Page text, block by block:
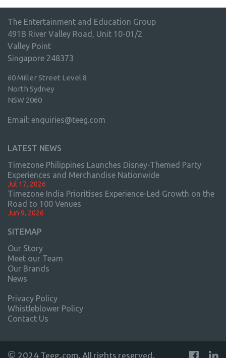
The Entertainment and Education Group
491B River Valley Road, Unit 10-01/2
Valley Point
Singapore 248373
60 Miller Street Level 8
North Sydney
NSW 2060
Email: enquiries@teeg.com
LATEST NEWS
Timezone Philippines Launches Disney-Themed Party
Experiences and Merchandise Nationwide
Jul 17, 2026
Timezone India Prioritises Experience-Led Growth on the
Road to 100 Venues
Jun 9, 2026
SITEMAP
Our Story
Meet our Team
Our Brands
News
Privacy Policy
Whistleblower Policy
Contact Us
© 2024 Teeg.com. All rights reserved.